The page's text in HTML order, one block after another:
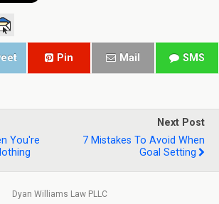
Pin Mail SMS
You're
Next Post
7 Mistakes To Avoid When
Goal Setting
Dyan Williams Law PLLC